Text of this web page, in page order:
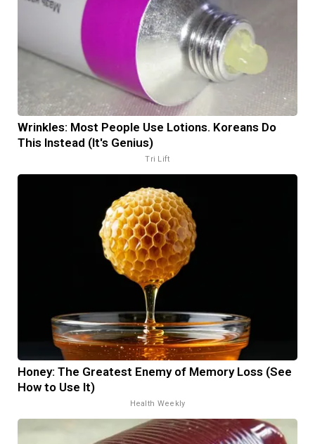
Wrinkles: Most People Use Lotions. Koreans Do
This Instead (It's Genius)
Tri Lift
Honey: The Greatest Enemy of Memory Loss (See
How to Use It)
Health Weekly